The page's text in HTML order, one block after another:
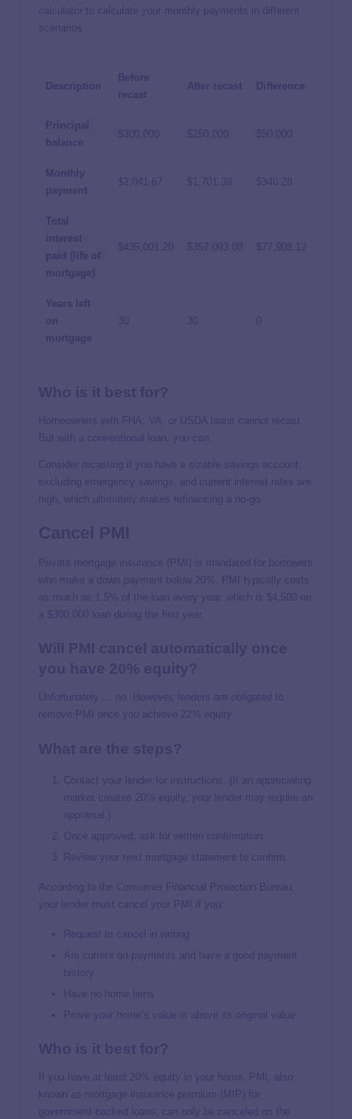
to calculate your monthly payments in different
scenarios.
Description
Before
recast
After recast Difference
Principal
balance
$300,000 $250,000 $50,000
Monthly
payment
$2,041.67 $1,701.39 $340.28
Total
interest
paid (life of
mortgage)
$435,001.20 $357,093.08 $77,908.12
Years left
on
mortgage
30 30 0
Homeowners with FHA, VA, or USDA loans cannot recast.
But with a conventional loan, you can.
Consider recasting if you have a sizable savings account,
excluding emergency savings, and current interest rates are
high, which ultimately makes refinancing a no-go.
Private mortgage insurance (PMI) is mandated for borrowers
who make a down payment below 20%. PMI typically costs
as much as 1.5% of the loan every year, which is $4,500 on
a $300,000 loan during the first year.
Unfortunately … no. However, lenders are
obligated to
remove PMI once you achieve 22% equity.
Contact your lender for instructions. (If an appreciating
market creates 20% equity, your lender may require an
appraisal.)
Once approved, ask for written confirmation.
Review your next mortgage statement to confirm.
According to the Consumer Financial Protection Bureau,
your lender must cancel your PMI if you:
Request to cancel in writing
Are current on payments and have a good payment
history
Have no home liens
Prove your home’s value is above its original value
If you have at least 20% equity in your home. PMI, also
known as mortgage insurance premium (MIP) for
government-backed loans, can only be canceled on the